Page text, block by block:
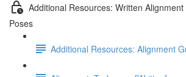
Additional Resources: Written
Poses
Additional Resources: Alignment